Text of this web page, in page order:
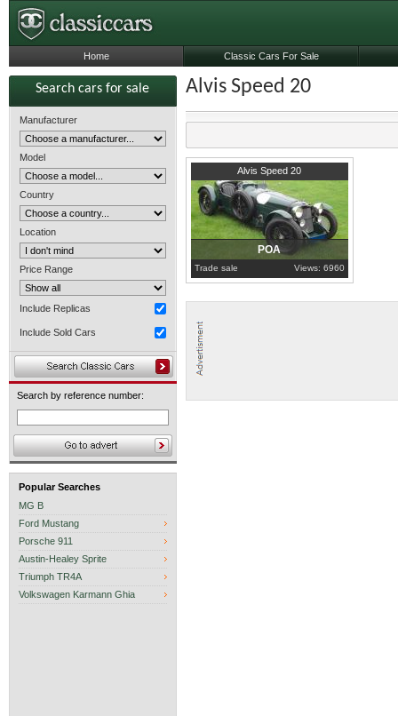
Search cars for sale
Manufacturer
Model
Country
Location
Price Range
Include Replicas
Include Sold Cars
Search by reference number:
Popular Searches
MG B
Ford Mustang
Porsche 911
Austin-Healey Sprite
Triumph TR4A
Volkswagen Karmann Ghia
Alvis Speed 20
Alvis Speed 20
North Brabant
POA
Trade sale Views: 6960
Home Classic Cars For Sale